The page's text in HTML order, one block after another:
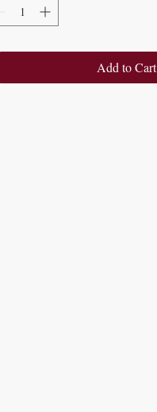
Add to Cart